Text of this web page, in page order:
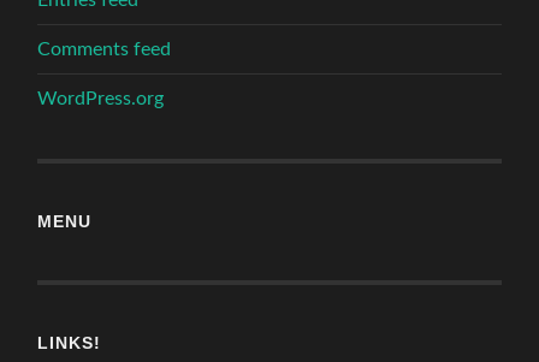
Comments feed
WordPress.org
MENU
LINKS!